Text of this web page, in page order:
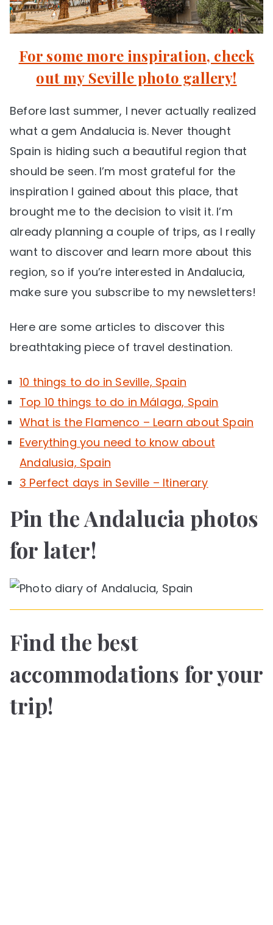
For some more inspiration, check
out my Seville photo gallery!
Before last summer, I never actually realized
what a gem Andalucia is. Never thought
Spain is hiding such a beautiful region that
should be seen. I’m most grateful for the
inspiration I gained about this place, that
brought me to the decision to visit it. I’m
already planning a couple of trips, as I really
want to discover and learn more about this
region, so if you’re interested in Andalucia,
make sure you subscribe to my newsletters!
Here are some articles to discover this
breathtaking piece of travel destination.
10 things to do in Seville, Spain
Top 10 things to do in Málaga, Spain
What is the Flamenco – Learn about Spain
Everything you need to know about
Andalusia, Spain
3 Perfect days in Seville – Itinerary
Pin the Andalucia photos
for later!
Find the best
accommodations for your
trip!